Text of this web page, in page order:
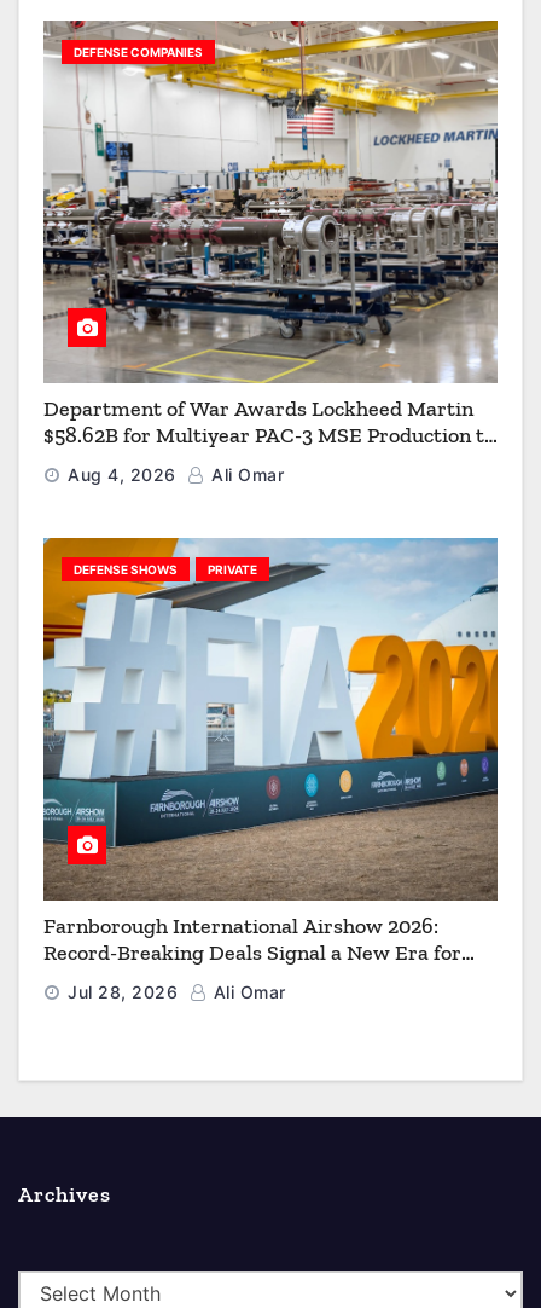
DEFENSE COMPANIES
Department of War Awards Lockheed Martin
$58.62B for Multiyear PAC-3 MSE Production to
Strengthen the Arsenal of Freedom
Aug 4, 2026 Ali Omar
DEFENSE SHOWS PRIVATE
Farnborough International Airshow 2026:
Record-Breaking Deals Signal a New Era for
Aerospace, Defence and Space
Jul 28, 2026 Ali Omar
Archives